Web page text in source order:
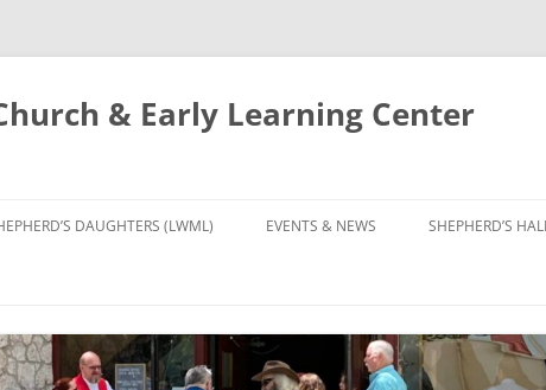
& Early Learning Center
to
content
DAUGHTERS (LWML) EVENTS & NEWS SHEPHERD’S